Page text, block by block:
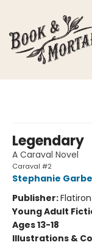
Legendary
A Caraval Novel
Caraval #2
Stephanie
Publisher:
Young Adult
Ages 13-18
Illustrations &